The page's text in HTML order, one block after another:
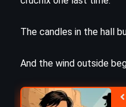
The candles in the hall
And the wind outside